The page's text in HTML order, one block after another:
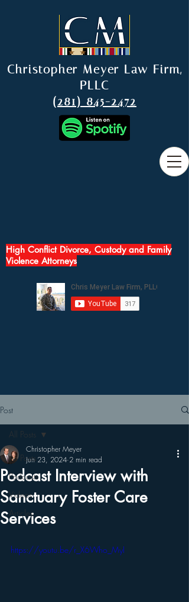
High Conflict Divorce, Custody and Family
Violence Attorneys
Christopher Meyer Law Firm,
PLLC
(281) 845-2472
Post
All Posts
Podcasts
Videos
Articles
All Posts
Podcast Interview with
Sanctuary Foster Care
Services
Christopher Meyer
Jun 23, 2024 2 min read
https://youtu.be/r_X6Who_MyI